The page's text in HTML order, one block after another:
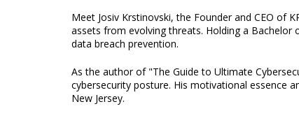
Meet Josiv Krstinovski, the Founder and CEO of
assets from evolving threats. Holding a
data breach prevention.
As the author of "The Guide to Ultimate
cybersecurity posture. His motivational essence
New Jersey.